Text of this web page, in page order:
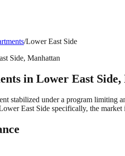
/Lower East Side
Side, Manhattan
in Lower East Side,
stabilized under a program limiting
East Side specifically, the